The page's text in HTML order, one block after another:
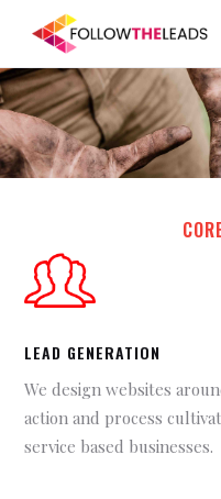
LEAD GENERATION
We design websites
action and process
service based businesses.